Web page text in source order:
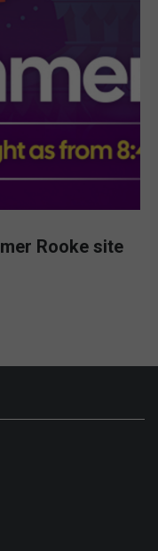
Rooke site